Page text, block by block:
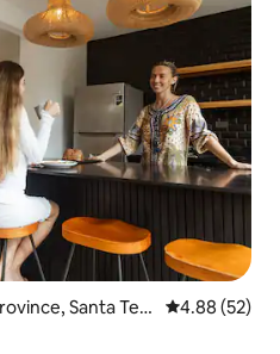
Santa Ter
4.88 out of 5
4.88 (52)